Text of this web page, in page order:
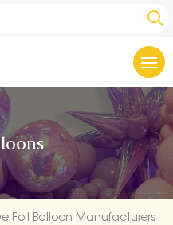
Foil Balloon Manufacturers